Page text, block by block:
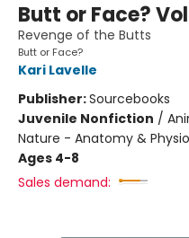
Butt or Face?
Revenge of the Butts
Butt or Face?
Kari Lavelle
Publisher:Sourcebooks
Juvenile Nonfiction /
Nature - Anatomy &
Ages 4-8
Sales demand: